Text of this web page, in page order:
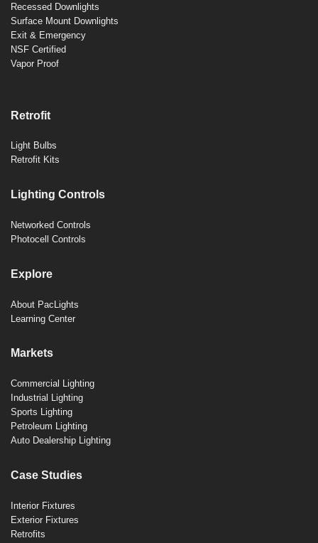
Recessed Downlights
Surface Mount Downlights
Exit & Emergency
NSF Certified
Vapor Proof
Retrofit
Light Bulbs
Retrofit Kits
Lighting Controls
Networked Controls
Photocell Controls
Explore
About PacLights
Learning Center
Markets
Commercial Lighting
Industrial Lighting
Sports Lighting
Petroleum Lighting
Auto Dealership Lighting
Case Studies
Interior Fixtures
Exterior Fixtures
Retrofits